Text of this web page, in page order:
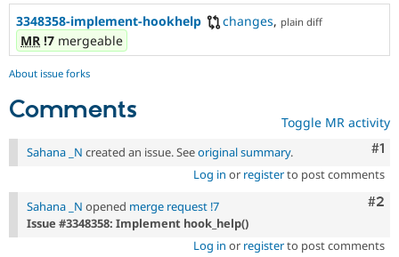
Drupal for
Tourism
3348358-implement-hookhelp changes, plain diff
MR !7 mergeable
About issue forks
Comments Toggle MR activity
#1
Sahana _N created an issue. Seeoriginal summary.
Log in or registerto post comments
#2
Sahana _N opened merge request !7
Issue #3348358: Implement hook_help()
Log in or registerto post comments